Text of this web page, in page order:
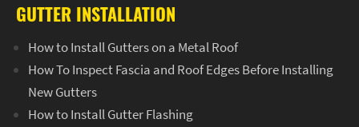
GUTTER INSTALLATION
How to Install Gutters on a Metal Roof
How To Inspect Fascia and Roof Edges Before Installing
New Gutters
How to Install Gutter Flashing